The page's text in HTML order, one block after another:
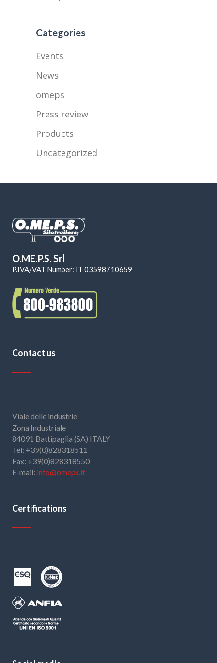
Categories
Events
News
omeps
Press review
Products
Uncategorized
O.ME.P.S. Srl
P.IVA/VAT Number: IT 03598710659
Contact us
Viale delle industrie
Zona Industriale
84091 Battipaglia (SA) ITALY
Tel: +39(0)828318511
Fax: +39(0)828318550
E-mail: info@omeps.it
Certifications